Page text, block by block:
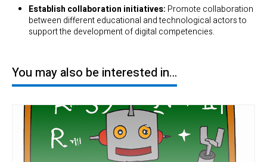
Establish collaboration initiatives: Promote collaboration
between different educational and technological actors to
support the development of digital competencies.
You may also be interested in…